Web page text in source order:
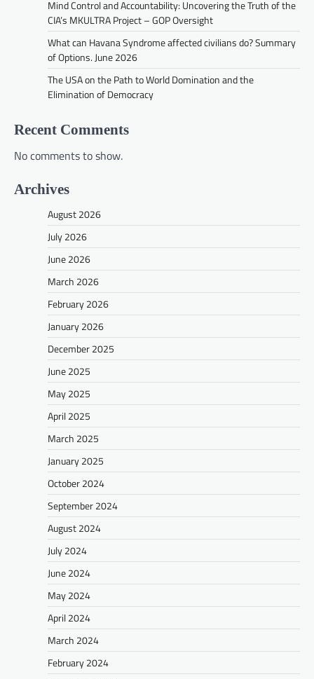
Mind Control and Accountability: Uncovering the Truth of the
CIA’s MKULTRA Project – GOP Oversight
What can Havana Syndrome affected civilians do? Summary
of Options. June 2026
The USA on the Path to World Domination and the
Elimination of Democracy
Recent Comments
No comments to show.
Archives
August 2026
July 2026
June 2026
March 2026
February 2026
January 2026
December 2025
June 2025
May 2025
April 2025
March 2025
January 2025
October 2024
September 2024
August 2024
July 2024
June 2024
May 2024
April 2024
March 2024
February 2024